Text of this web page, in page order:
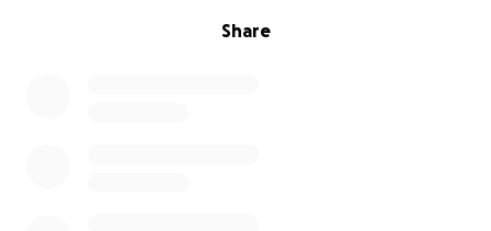
Share